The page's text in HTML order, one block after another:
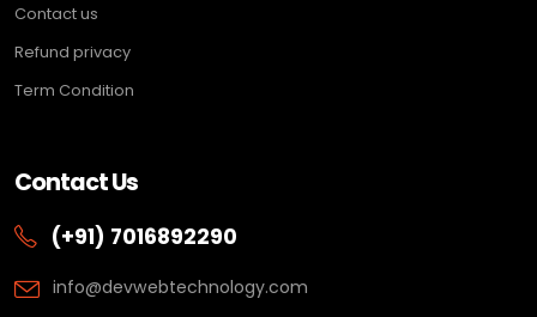
Contact us
Refund privacy
Term Condition
Contact Us
(+91) 7016892290
info@devwebtechnology.com